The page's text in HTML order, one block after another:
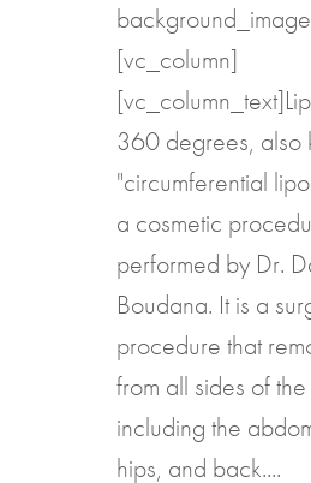
[vc_column]
360 degrees, also
"circumferential
a cosmetic
performed by Dr.
Boudana. It is a
procedure that
from all sides of
including the
hips, and back....